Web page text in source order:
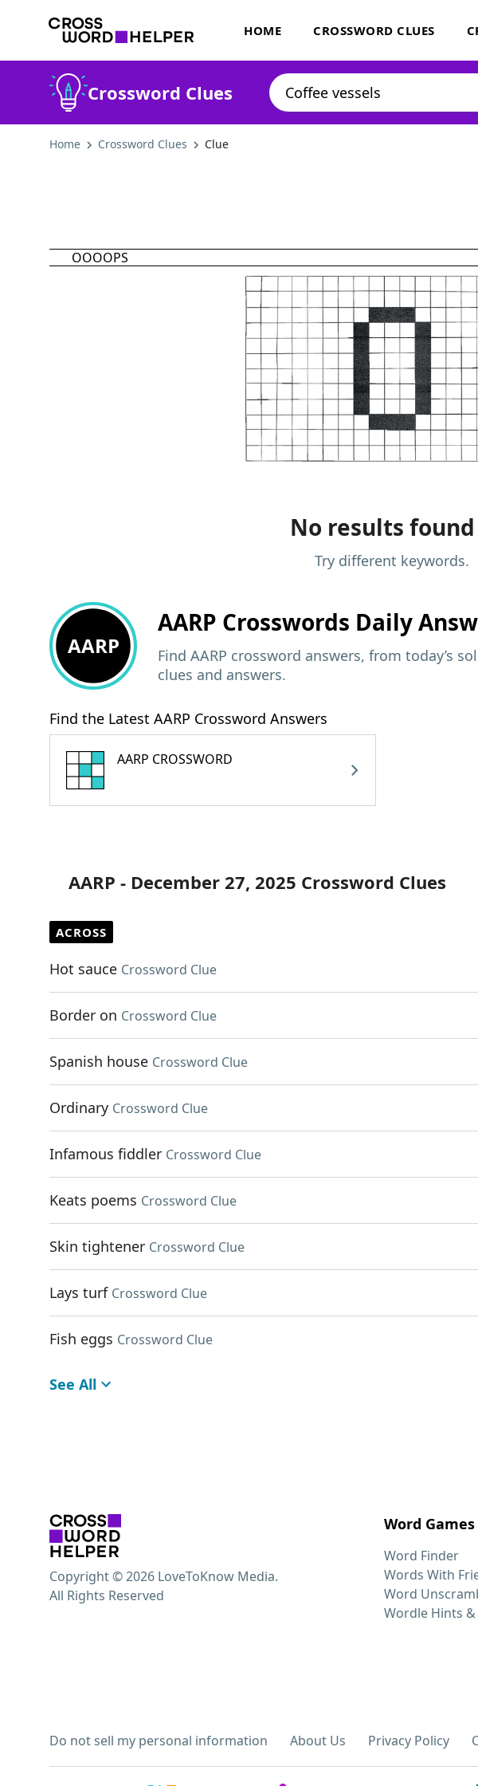
HOME CROSSWORD CLUES
Crossword Clues
Home Crossword Clues Clue
OOOOPS
No results found
Try different keywords.
AARP
AARP Crosswords Daily
Find AARP crossword answers, from today’s
clues and answers.
Find the Latest AARP Crossword Answers
AARP CROSSWORD
AARP - December 27, 2025 Crossword Clues
ACROSS
Hot sauce Crossword Clue
Border on Crossword Clue
Spanish house Crossword Clue
Ordinary Crossword Clue
Infamous fiddler Crossword Clue
Keats poems Crossword Clue
Skin tightener Crossword Clue
Lays turf Crossword Clue
Fish eggs Crossword Clue
See All
Word
Word Finder
Words With
Word
Wordle Hints
Do not sell my personal information About Us Privacy Policy
Copyright © 2026 LoveToKnow Media.
All Rights Reserved